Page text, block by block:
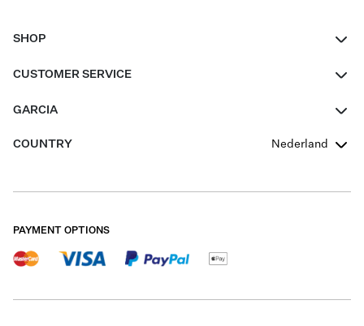
SHOP
Boys Teens
CUSTOMER SERVICE
Size Charts
GARCIA
Our Responsible Journey
Careers
COUNTRY Nederland
PAYMENT OPTIONS